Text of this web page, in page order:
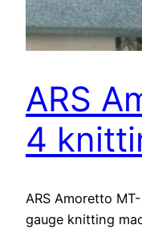
ARS
4
ARS Amoretto
gauge knitting